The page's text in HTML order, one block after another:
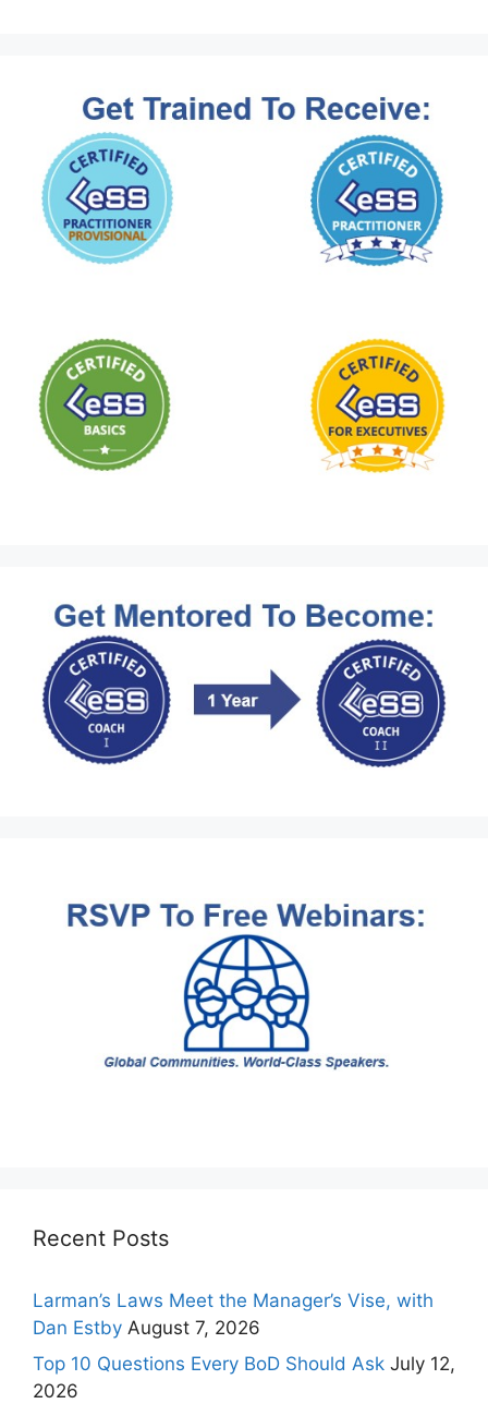
Recent Posts
Larman’s Laws Meet the Manager’s Vise, with
Dan Estby August 7, 2026
Top 10 Questions Every BoD Should Ask July 12,
2026